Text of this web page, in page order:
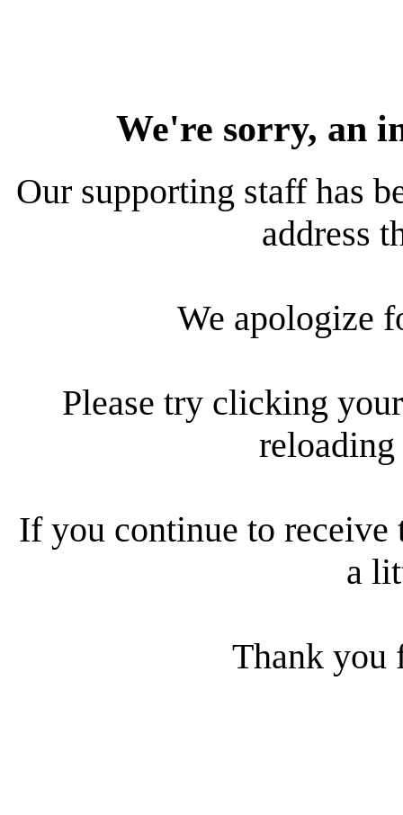
We're sorry, an
Our supporting staff has
address
We apologize
Please try clicking
reloading
If you continue to receive
a
Thank you